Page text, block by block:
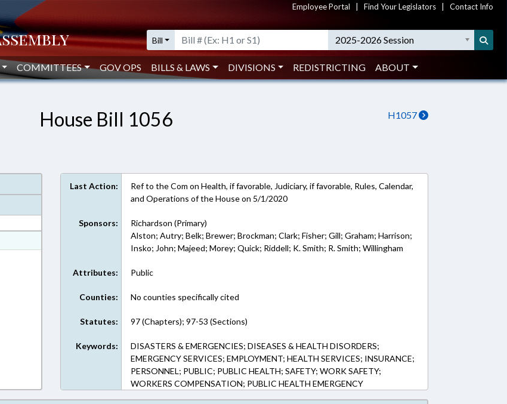
Employee Portal Find Your Legislators Contact Info
Bill 2025-2026 Session
COMMITTEES GOV OPS BILLS & LAWS DIVISIONS REDISTRICTING ABOUT
H1057
House Bill 1056
Last Action:
Ref to the Com on Health, if favorable, Judiciary, if favorable, Rules, Calendar,
and Operations of the House on 5/1/2020
Sponsors:
Richardson (Primary)
Alston; Autry; Belk; Brewer; Brockman; Clark; Fisher; Gill; Graham; Harrison;
Insko; John; Majeed; Morey; Quick; Riddell; K. Smith; R. Smith; Willingham
Attributes: Public
Counties: No counties specifically cited
Statutes: 97 (Chapters); 97-53 (Sections)
Keywords:
DISASTERS & EMERGENCIES; DISEASES & HEALTH DISORDERS;
EMERGENCY SERVICES; EMPLOYMENT; HEALTH SERVICES; INSURANCE;
PERSONNEL; PUBLIC; PUBLIC HEALTH; SAFETY; WORK SAFETY;
WORKERS COMPENSATION; PUBLIC HEALTH EMERGENCY